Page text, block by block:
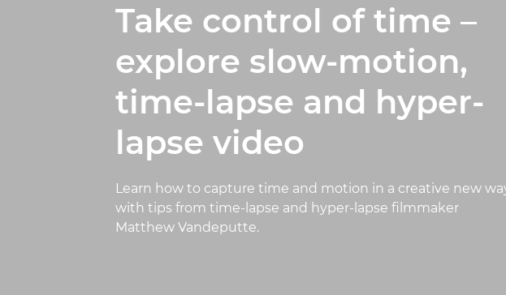
Take control of time –
explore slow-motion,
time-lapse and hyper-
lapse video
Learn how to capture time and motion in a creative new
with tips from time-lapse and hyper-lapse filmmaker
Matthew Vandeputte.